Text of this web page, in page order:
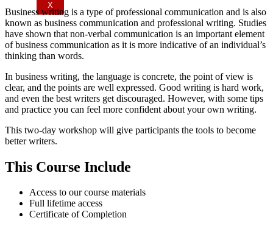
X
Business writing is a type of professional communication and is also
known as business communication and professional writing. Studies
have shown that non-verbal communication is an important element
of business communication as it is more indicative of an individual’s
thinking than words.
In business writing, the language is concrete, the point of view is
clear, and the points are well expressed. Good writing is hard work,
and even the best writers get discouraged. However, with some tips
and practice you can feel more confident about your own writing.
This two-day workshop will give participants the tools to become
better writers.
This Course Include
Access to our course materials
Full lifetime access
Certificate of Completion